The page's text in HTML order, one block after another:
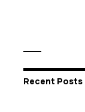
Recent Posts